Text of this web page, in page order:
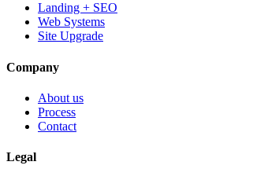
Landing + SEO
Web Systems
Site Upgrade
Company
About us
Process
Contact
Legal